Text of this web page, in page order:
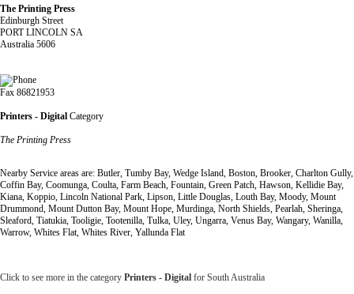
The Printing Press
Edinburgh Street
PORT LINCOLN SA
Australia 5606
Fax 86821953
Printers - Digital Category
The Printing Press
Nearby Service areas are: Butler, Tumby Bay, Wedge Island, Boston, Brooker, Charlton Gully,
Coffin Bay, Coomunga, Coulta, Farm Beach, Fountain, Green Patch, Hawson, Kellidie Bay,
Kiana, Koppio, Lincoln National Park, Lipson, Little Douglas, Louth Bay, Moody, Mount
Drummond, Mount Dutton Bay, Mount Hope, Murdinga, North Shields, Pearlah, Sheringa,
Sleaford, Tiatukia, Tooligie, Tootenilla, Tulka, Uley, Ungarra, Venus Bay, Wangary, Wanilla,
Warrow, Whites Flat, Whites River, Yallunda Flat
Click to see more in the category Printers - Digital for South Australia